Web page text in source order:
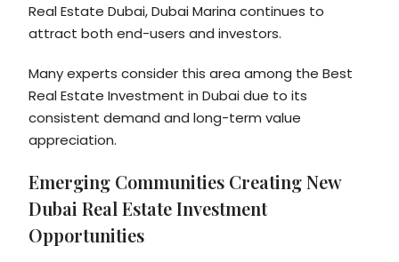
Real Estate Dubai, Dubai Marina continues to
attract both end-users and investors.
Many experts consider this area among the Best
Real Estate Investment in Dubai due to its
consistent demand and long-term value
appreciation.
Emerging Communities Creating New
Dubai Real Estate Investment
Opportunities